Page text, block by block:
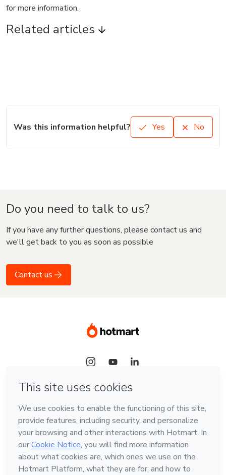
for more information.
Related articles
Was this information helpful? Yes No
Do you need to talk to us?
If you have any further questions, please contact us and
we'll get back to you as soon as possible
Contact us
Language
English